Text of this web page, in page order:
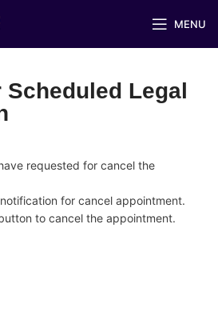
MENU
Scheduled Legal
requested for cancel the
for cancel appointment.
to cancel the appointment.